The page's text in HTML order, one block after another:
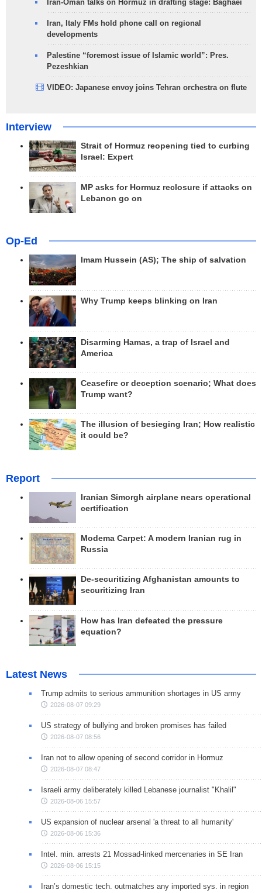
Iran-Oman talks on Hormuz in drafting stage: Baghaei
Iran, Italy FMs hold phone call on regional
developments
Palestine “foremost issue of Islamic world”: Pres.
Pezeshkian
VIDEO: Japanese envoy joins Tehran orchestra on flute
Interview
Strait of Hormuz reopening tied to curbing
Israel: Expert
MP asks for Hormuz reclosure if attacks on
Lebanon go on
Op-Ed
Imam Hussein (AS); The ship of salvation
Why Trump keeps blinking on Iran
Disarming Hamas, a trap of Israel and
America
Ceasefire or deception scenario; What does
Trump want?
The illusion of besieging Iran; How realistic
it could be?
Report
Iranian Simorgh airplane nears operational
certification
Modema Carpet: A modern Iranian rug in
Russia
De-securitizing Afghanistan amounts to
securitizing Iran
How has Iran defeated the pressure
equation?
Latest News
Trump admits to serious ammunition shortages in US army
2026-08-07 09:29
US strategy of bullying and broken promises has failed
2026-08-07 08:56
Iran not to allow opening of second corridor in Hormuz
2026-08-07 08:47
Israeli army deliberately killed Lebanese journalist "Khalil"
2026-08-06 15:57
US expansion of nuclear arsenal 'a threat to all humanity'
2026-08-06 15:36
Intel. min. arrests 21 Mossad-linked mercenaries in SE Iran
2026-08-06 15:15
Iran’s domestic tech. outmatches any imported sys. in region